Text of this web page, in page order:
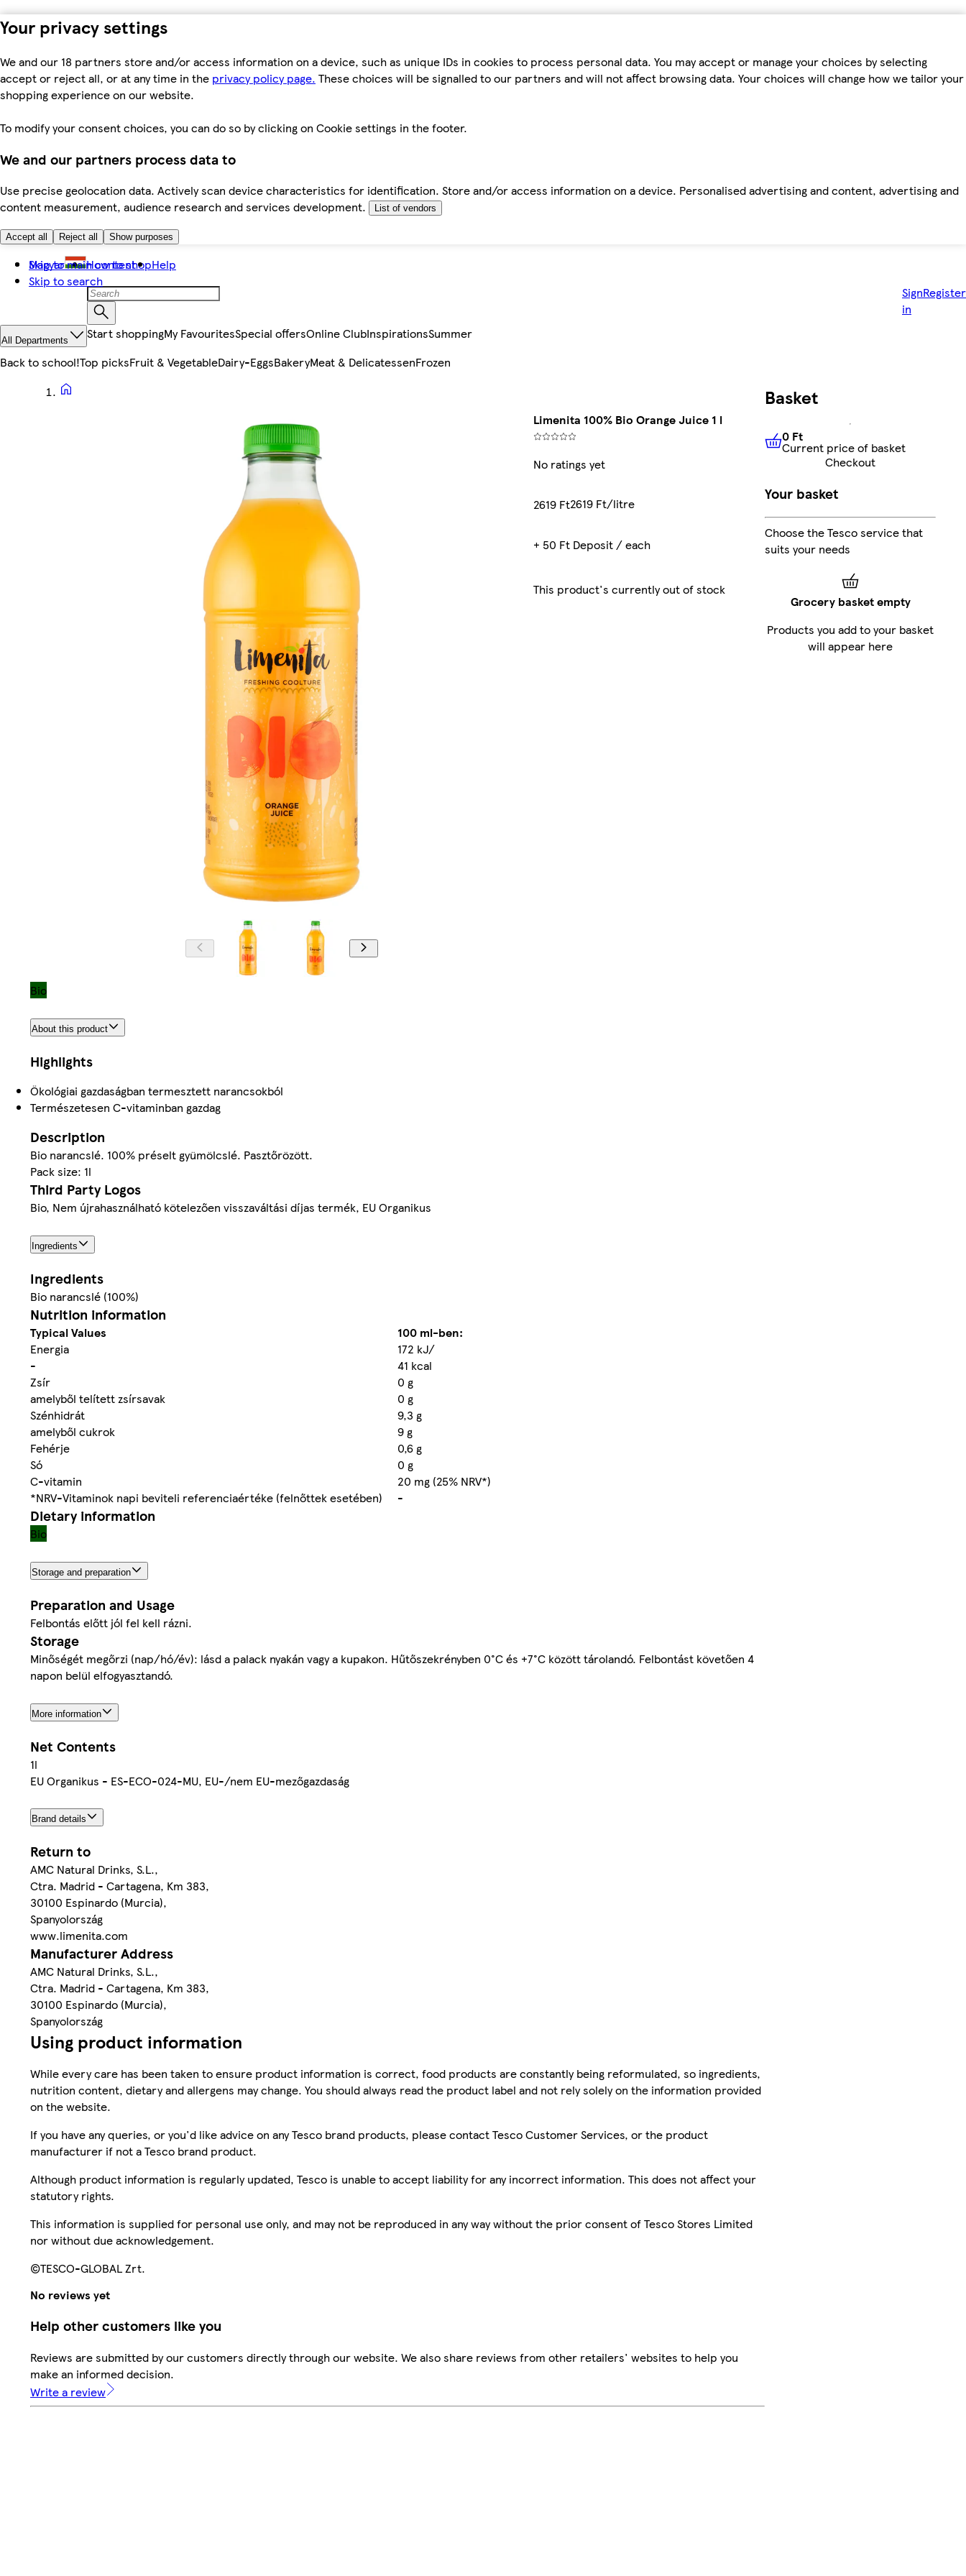
Your privacy settings
We and our 18 partners store and/or access information on a device, such as unique IDs in cookies to process personal data. You may accept or manage your choices by selecting
accept or reject all, or at any time in the privacy policy page. These choices will be signalled to our partners and will not affect browsing data. Your choices will change how we tailor your
shopping experience on our website.
To modify your consent choices, you can do so by clicking on Cookie settings in the footer.
We and our partners process data to
Use precise geolocation data. Actively scan device characteristics for identification. Store and/or access information on a device. Personalised advertising and content, advertising and
content measurement, audience research and services development.
List of vendors
Accept all Reject all Show purposes
Skip to main content
Skip to search
Magyar How to shopHelp
Sign
in
Register
All Departments Start shoppingMy FavouritesSpecial offersOnline ClubInspirationsSummer
Back to school!Top picksFruit & VegetableDairy-EggsBakeryMeat & DelicatessenFrozen
Limenita 100% Bio Orange Juice 1 l
No ratings yet
2619 Ft2619 Ft/litre
+ 50 Ft Deposit / each
This product's currently out of stock
Bio
About this product
Highlights
Ökológiai gazdaságban termesztett narancsokból
Természetesen C-vitaminban gazdag
Description
Bio narancslé. 100% préselt gyümölcslé. Pasztőrözött.
Pack size: 1l
Third Party Logos
Bio, Nem újrahasználható kötelezően visszaváltási díjas termék, EU Organikus
Ingredients
Ingredients
Bio narancslé (100%)
Nutrition information
Typical Values
100 ml-ben:
Energia
172 kJ/
-
41 kcal
Zsír
0 g
amelyből telített zsírsavak
0 g
Szénhidrát
9,3 g
amelyből cukrok
9 g
Fehérje
0,6 g
Só
0 g
C-vitamin
20 mg (25% NRV*)
*NRV-Vitaminok napi beviteli referenciaértéke (felnőttek esetében)
-
Dietary information
Bio
Storage and preparation
Preparation and Usage
Felbontás előtt jól fel kell rázni.
Storage
Minőségét megőrzi (nap/hó/év): lásd a palack nyakán vagy a kupakon. Hűtőszekrényben 0°C és +7°C között tárolandó. Felbontást követően 4
napon belül elfogyasztandó.
More information
Net Contents
1l
EU Organikus - ES-ECO-024-MU, EU-/nem EU-mezőgazdaság
Brand details
Return to
AMC Natural Drinks, S.L.,
Ctra. Madrid - Cartagena, Km 383,
30100 Espinardo (Murcia),
Spanyolország
www.limenita.com
Manufacturer Address
AMC Natural Drinks, S.L.,
Ctra. Madrid - Cartagena, Km 383,
30100 Espinardo (Murcia),
Spanyolország
Using product information
While every care has been taken to ensure product information is correct, food products are constantly being reformulated, so ingredients,
nutrition content, dietary and allergens may change. You should always read the product label and not rely solely on the information provided
on the website.
If you have any queries, or you'd like advice on any Tesco brand products, please contact Tesco Customer Services, or the product
manufacturer if not a Tesco brand product.
Although product information is regularly updated, Tesco is unable to accept liability for any incorrect information. This does not affect your
statutory rights.
This information is supplied for personal use only, and may not be reproduced in any way without the prior consent of Tesco Stores Limited
nor without due acknowledgement.
©TESCO-GLOBAL Zrt.
No reviews yet
Help other customers like you
Reviews are submitted by our customers directly through our website. We also share reviews from other retailers' websites to help you
make an informed decision.
Write a review
Basket
0 FtCurrent price of basket
0 Ft
Current price of basket
Checkout
Your basket
Choose the Tesco service that
suits your needs
Grocery basket empty
Products you add to your basket
will appear here